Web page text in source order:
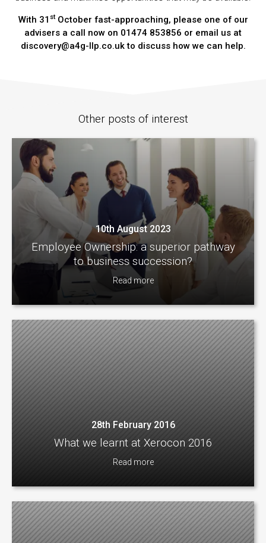
With 31 stOctober fast-approaching, please one of our
advisers a call now on 01474 853856 or email us at
discovery@a4g-llp.co.uk to discuss how we can help.
Other posts of interest
10th August 2023
Employee Ownership: a superior pathway
to business succession?
Read more
28th February 2016
What we learnt at Xerocon 2016
Read more